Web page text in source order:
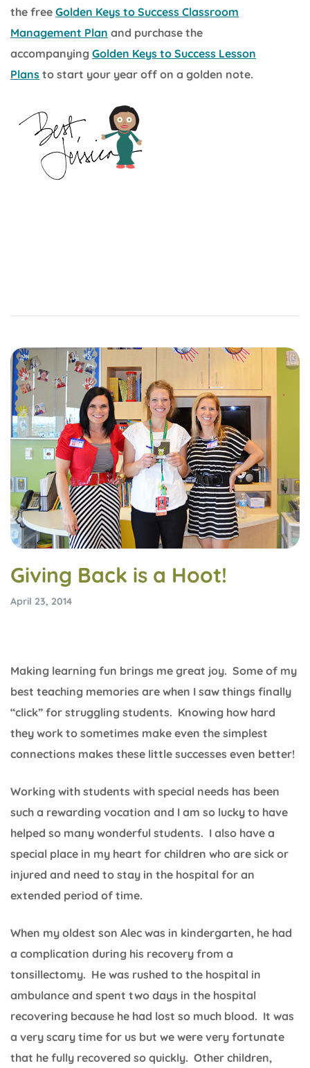
the free Golden Keys to Success Classroom
Management Plan and purchase the
accompanying Golden Keys to Success Lesson
Plans to start your year off on a golden note.
Giving Back is a Hoot!
April 23, 2014
Making learning fun brings me great joy. Some of my
best teaching memories are when I saw things finally
“click” for struggling students. Knowing how hard
they work to sometimes make even the simplest
connections makes these little successes even better!
Working with students with special needs has been
such a rewarding vocation and I am so lucky to have
helped so many wonderful students. I also have a
special place in my heart for children who are sick or
injured and need to stay in the hospital for an
extended period of time.
When my oldest son Alec was in kindergarten, he had
a complication during his recovery from a
tonsillectomy. He was rushed to the hospital in
ambulance and spent two days in the hospital
recovering because he had lost so much blood. It was
a very scary time for us but we were very fortunate
that he fully recovered so quickly. Other children,